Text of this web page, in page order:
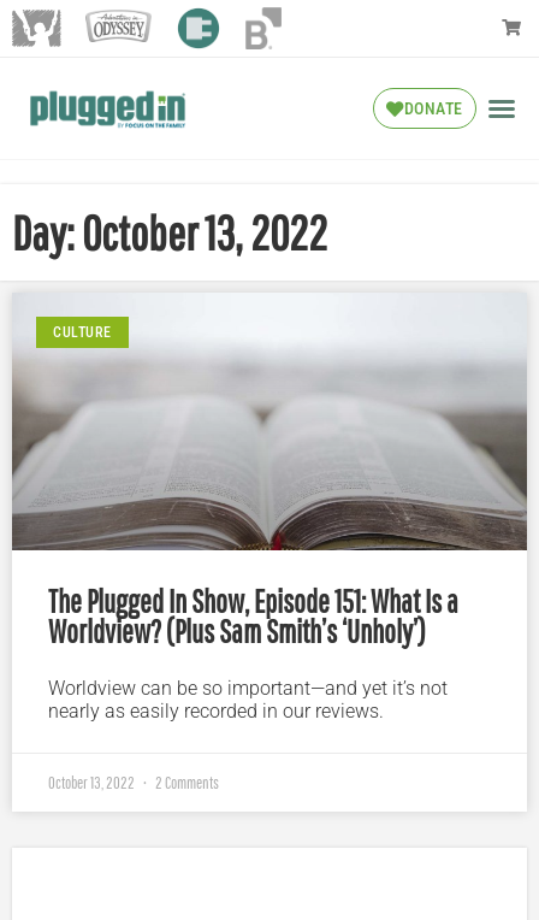
DONATE
Day: October 13, 2022
CULTURE
The Plugged In Show, Episode 151: What Is a
Worldview? (Plus Sam Smith’s ‘Unholy’)
Worldview can be so important—and yet it’s not
nearly as easily recorded in our reviews.
October 13, 2022 2 Comments